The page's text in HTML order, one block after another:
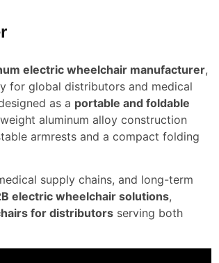
electric wheelchair manufacturer,
for global distributors and medical
as a portable and foldable
aluminum alloy construction
armrests and a compact folding
supply chains, and long-term
electric wheelchair solutions,
for distributors serving both